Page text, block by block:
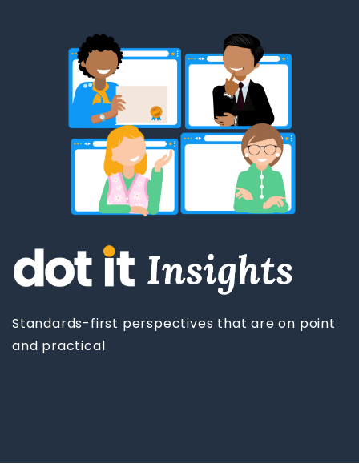
Standards-first perspectives that are on point
and practical